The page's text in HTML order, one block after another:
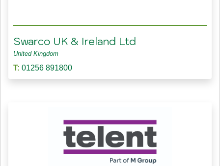
Swarco UK & Ireland Ltd
United Kingdom
T: 01256 891800